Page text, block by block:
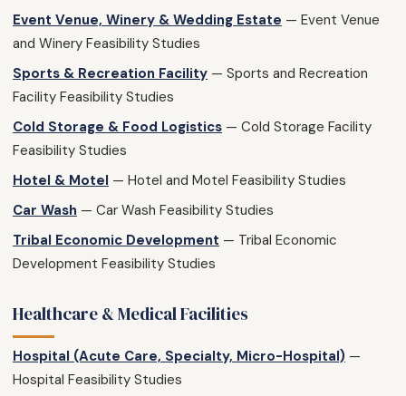
Event Venue, Winery & Wedding Estate — Event Venue
and Winery Feasibility Studies
Sports & Recreation Facility — Sports and Recreation
Facility Feasibility Studies
Cold Storage & Food Logistics — Cold Storage Facility
Feasibility Studies
Hotel & Motel — Hotel and Motel Feasibility Studies
Car Wash — Car Wash Feasibility Studies
Tribal Economic Development — Tribal Economic
Development Feasibility Studies
Healthcare & Medical Facilities
Hospital (Acute Care, Specialty, Micro-Hospital) —
Hospital Feasibility Studies